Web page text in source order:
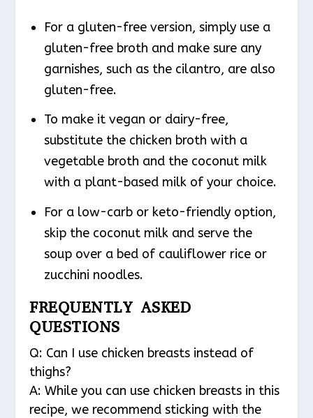
For a gluten-free version, simply use a
gluten-free broth and make sure any
garnishes, such as the cilantro, are also
gluten-free.
To make it vegan or dairy-free,
substitute the chicken broth with a
vegetable broth and the coconut milk
with a plant-based milk of your choice.
For a low-carb or keto-friendly option,
skip the coconut milk and serve the
soup over a bed of cauliflower rice or
zucchini noodles.
FREQUENTLY ASKED
QUESTIONS
Q: Can I use chicken breasts instead of
thighs?
A: While you can use chicken breasts in this
recipe, we recommend sticking with the